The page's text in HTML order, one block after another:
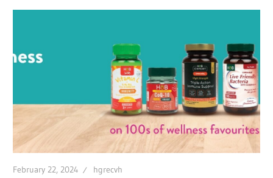
February 22, 2024 hgrecvh